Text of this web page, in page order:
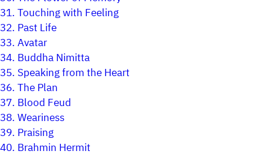
31.Touching with Feeling
32. Past Life
33.Avatar
34. Buddha Nimitta
35. Speaking from the Heart
36.The Plan
37. Blood Feud
38.Weariness
39. Praising
40. Brahmin Hermit